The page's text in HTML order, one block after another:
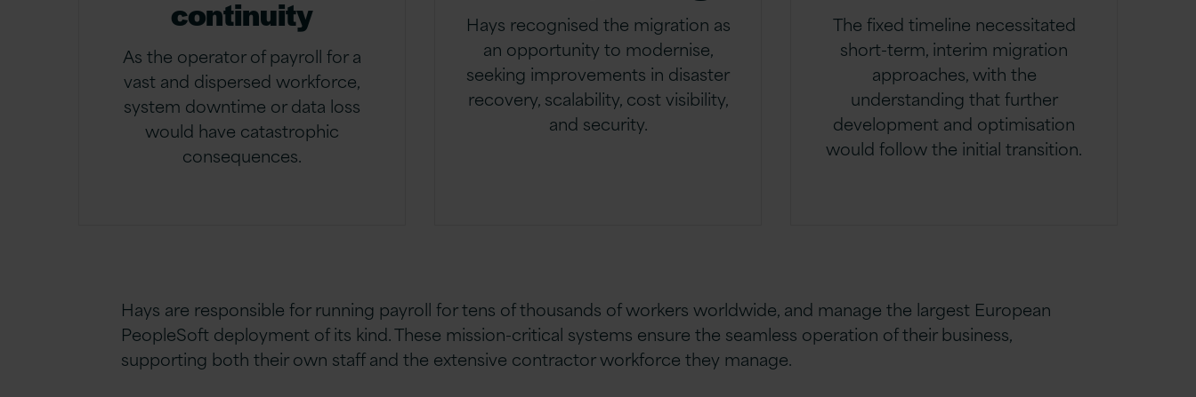
continuity
As the operator of payroll for a
vast and dispersed workforce,
system downtime or data loss
would have catastrophic
consequences.
Hays recognised the migration as
an opportunity to modernise,
seeking improvements in disaster
recovery, scalability, cost visibility,
and security.
The fixed timeline necessitated
short-term, interim migration
approaches, with the
understanding that further
development and optimisation
would follow the initial transition.
Hays are responsible for running payroll for tens of thousands of workers worldwide, and manage the largest European
PeopleSoft deployment of its kind. These mission-critical systems ensure the seamless operation of their business,
supporting both their own staff and the extensive contractor workforce they manage.